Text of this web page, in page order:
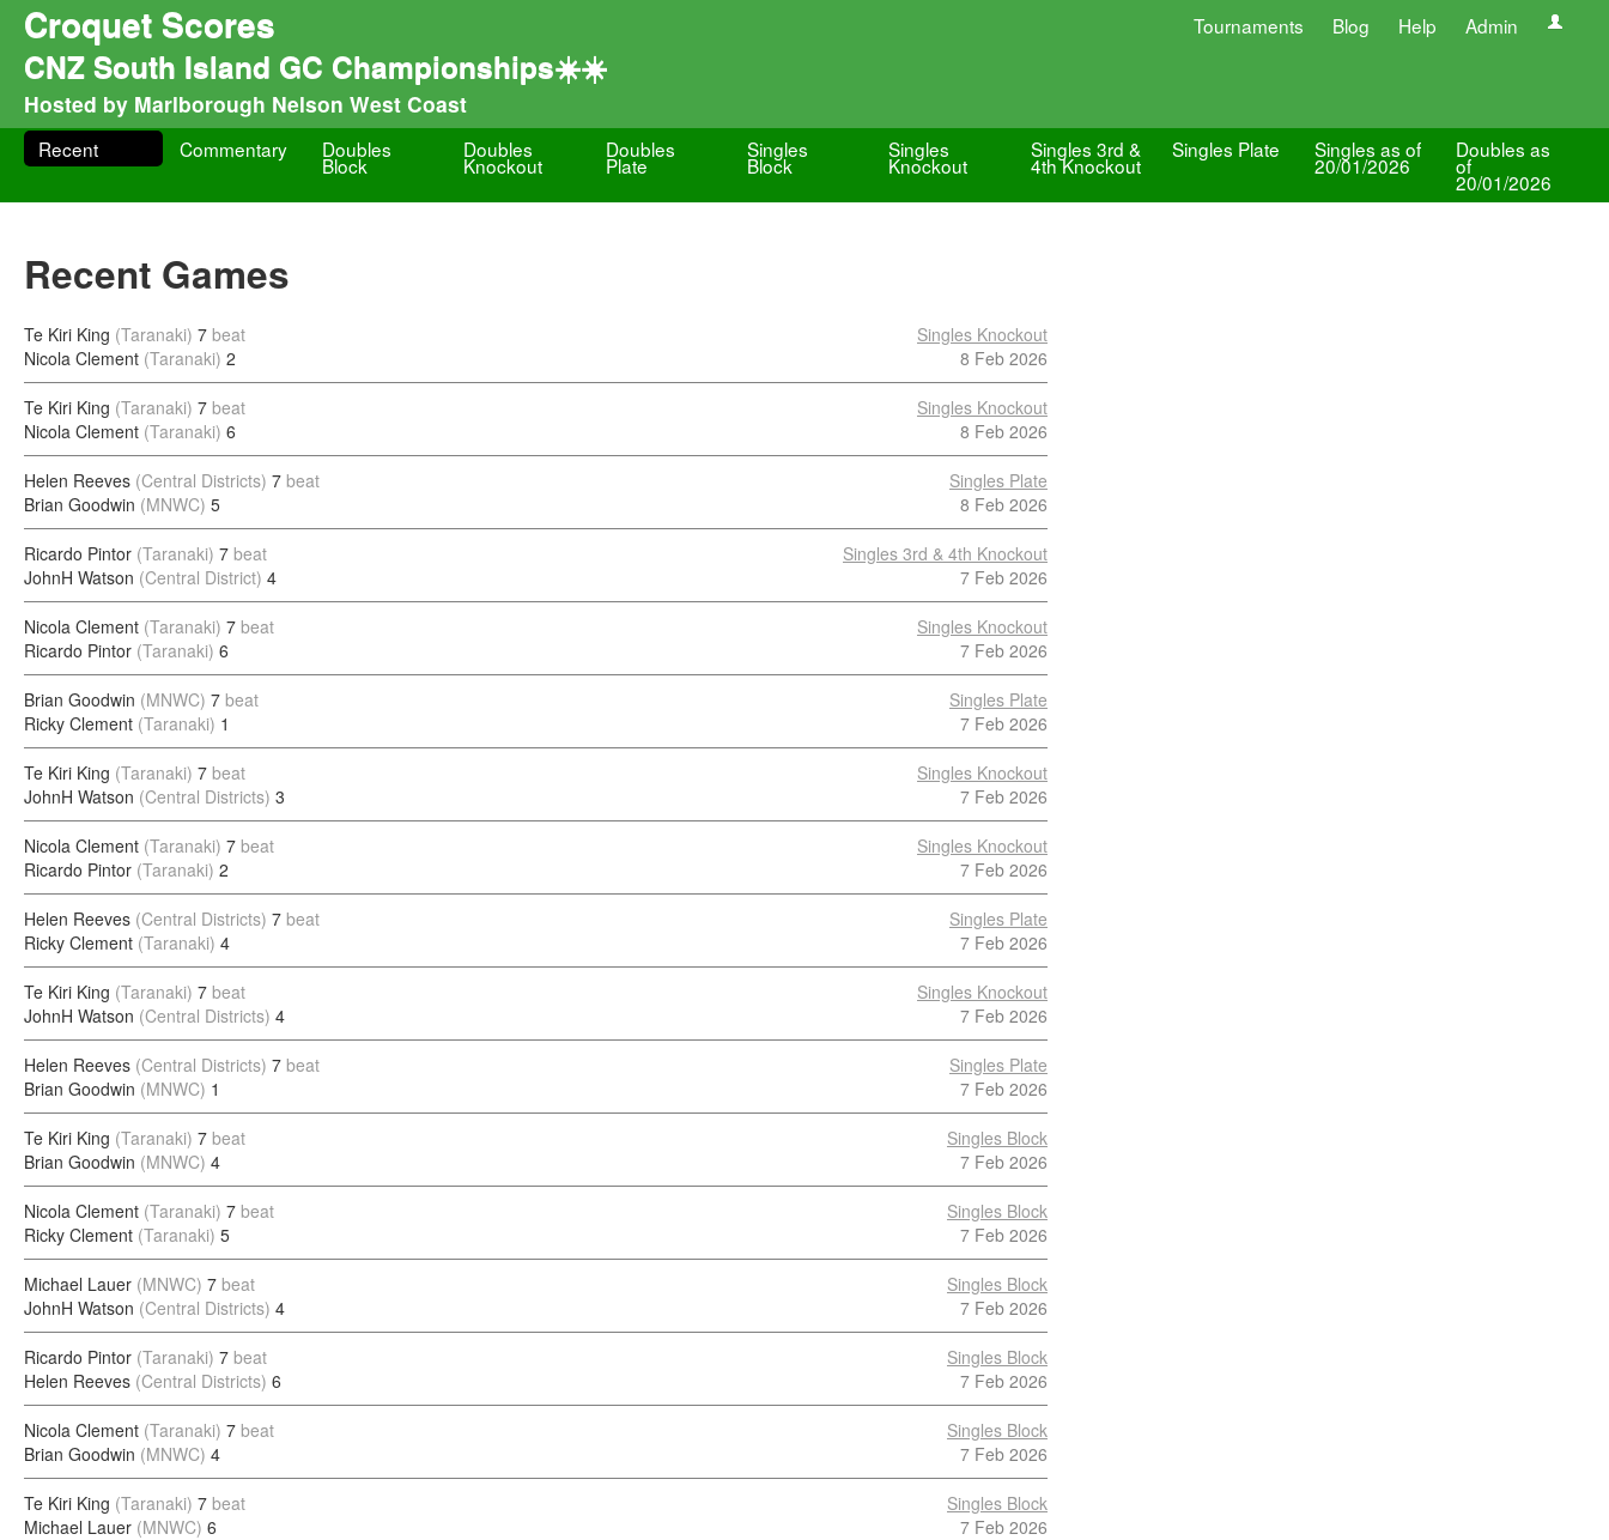
Croquet Scores Tournaments Blog Help Admin
CNZ South Island GC Championships☀️☀️
Hosted by Marlborough Nelson West Coast
Recent Commentary Doubles
Block
Doubles
Knockout
Doubles
Plate
Singles
Block
Singles
Knockout
Singles 3rd &
4th Knockout
Singles Plate Singles as of
20/01/2026
Doubles as
of
20/01/2026
Recent Games
Te Kiri King (Taranaki) 7 beat
Nicola Clement (Taranaki) 2
Singles Knockout
8 Feb 2026
Te Kiri King (Taranaki) 7 beat
Nicola Clement (Taranaki) 6
Singles Knockout
8 Feb 2026
Helen Reeves (Central Districts) 7 beat
Brian Goodwin (MNWC) 5
Singles Plate
8 Feb 2026
Ricardo Pintor (Taranaki) 7 beat
JohnH Watson (Central District) 4
Singles 3rd & 4th Knockout
7 Feb 2026
Nicola Clement (Taranaki) 7 beat
Ricardo Pintor (Taranaki) 6
Singles Knockout
7 Feb 2026
Brian Goodwin (MNWC) 7 beat
Ricky Clement (Taranaki) 1
Singles Plate
7 Feb 2026
Te Kiri King (Taranaki) 7 beat
JohnH Watson (Central Districts) 3
Singles Knockout
7 Feb 2026
Nicola Clement (Taranaki) 7 beat
Ricardo Pintor (Taranaki) 2
Singles Knockout
7 Feb 2026
Helen Reeves (Central Districts) 7 beat
Ricky Clement (Taranaki) 4
Singles Plate
7 Feb 2026
Te Kiri King (Taranaki) 7 beat
JohnH Watson (Central Districts) 4
Singles Knockout
7 Feb 2026
Helen Reeves (Central Districts) 7 beat
Brian Goodwin (MNWC) 1
Singles Plate
7 Feb 2026
Te Kiri King (Taranaki) 7 beat
Brian Goodwin (MNWC) 4
Singles Block
7 Feb 2026
Nicola Clement (Taranaki) 7 beat
Ricky Clement (Taranaki) 5
Singles Block
7 Feb 2026
Michael Lauer (MNWC) 7 beat
JohnH Watson (Central Districts) 4
Singles Block
7 Feb 2026
Ricardo Pintor (Taranaki) 7 beat
Helen Reeves (Central Districts) 6
Singles Block
7 Feb 2026
Nicola Clement (Taranaki) 7 beat
Brian Goodwin (MNWC) 4
Singles Block
7 Feb 2026
Te Kiri King (Taranaki) 7 beat
Michael Lauer (MNWC) 6
Singles Block
7 Feb 2026